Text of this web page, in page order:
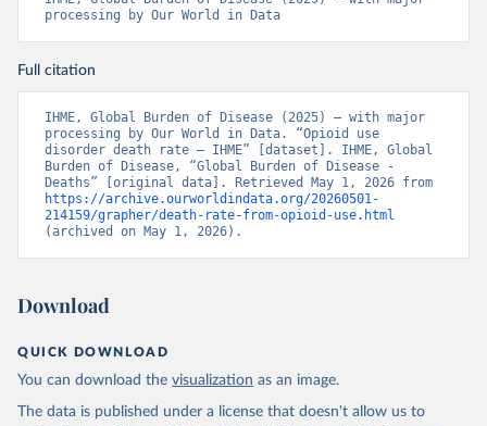
processing by Our World in Data
Full citation
IHME, Global Burden of Disease (2025) – with major
processing by Our World in Data. “Opioid use
disorder death rate – IHME” [dataset]. IHME, Global
Burden of Disease, “Global Burden of Disease -
https://archive.ourworldindata.org/20260501-
214159/grapher/death-rate-from-opioid-use.html
(archived on May 1, 2026).
Download
QUICK DOWNLOAD
You can download the visualization as an image.
The data is published under a license that doesn't allow us to